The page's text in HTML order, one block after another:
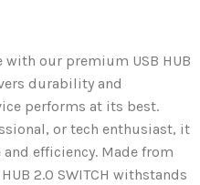
our premium USB HUB
durability and
performs at its best.
or tech enthusiast, it
efficiency. Made from
2.0 SWITCH withstands